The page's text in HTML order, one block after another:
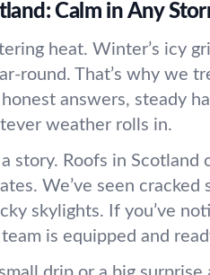
Calm in Any
heat. Winter’s icy
round. That’s why we
answers, steady
weather rolls in.
story. Roofs in Scotland
We’ve seen cracked
skylights. If you’ve
is equipped and